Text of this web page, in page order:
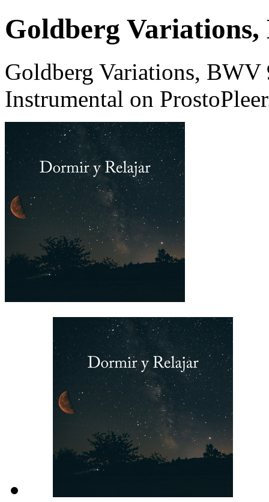
Goldberg
Goldberg Variations,
Instrumental on